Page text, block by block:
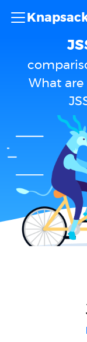
What